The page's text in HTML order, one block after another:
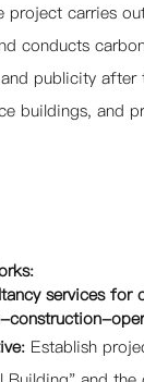
carries
conducts
publicity
buildings, and
services for
construction-
Establish